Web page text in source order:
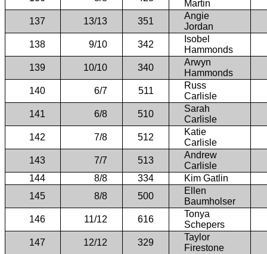
Martin
137
13/13 351
Angie
Jordan
138
9/10 342
Isobel
Hammonds
139
10/10 340
Arwyn
Hammonds
140
6/7 511
Russ
Carlisle
141
6/8 510
Sarah
Carlisle
142
7/8 512
Katie
Carlisle
143
7/7 513
Andrew
Carlisle
144
8/8 334
Kim Gatlin
145
8/8 500
Ellen
Baumholser
146
11/12 616
Tonya
Schepers
147
12/12 329
Taylor
Firestone